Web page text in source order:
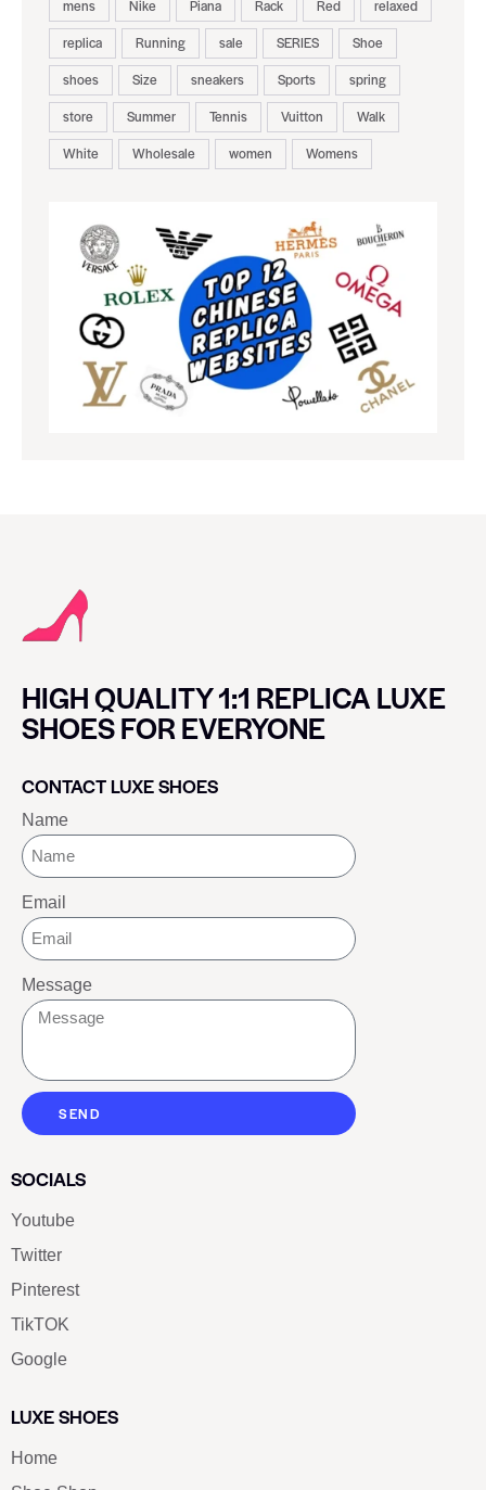
mens
Nike Piana Rack Red
relaxed
replica
Running sale SERIES
Shoe
shoes
Size sneakers Sports
spring
store
Summer Tennis Vuitton
Walk
White
Wholesale women Womens
HIGH QUALITY 1:1 REPLICA LUXE
SHOES FOR EVERYONE
CONTACT LUXE SHOES
Name
Email
Message
SEND
SOCIALS
Youtube
Twitter
Pinterest
TikTOK
Google
LUXE SHOES
Home